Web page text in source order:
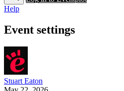
Help
Event settings
Stuart Eaton